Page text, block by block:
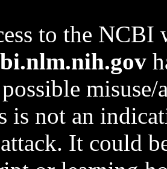
to the NCBI
is not an
It could